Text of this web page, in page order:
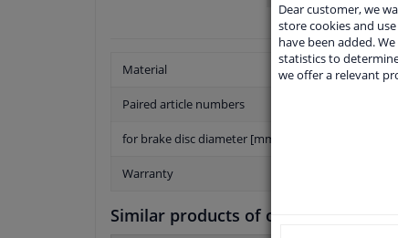
Material
Paired article numbers
for brake disc diameter [mm]
Warranty
Similar products of other
Dear customer, we
store cookies and
have been added.
statistics to
we offer a relevant